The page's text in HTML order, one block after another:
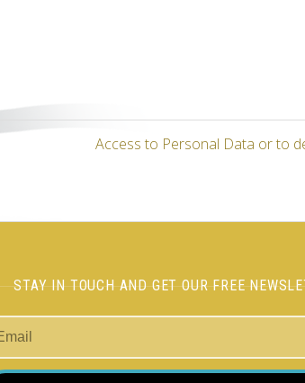
Access to Personal Data or to
STAY IN TOUCH AND GET OUR FREE